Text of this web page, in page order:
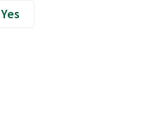
Yes